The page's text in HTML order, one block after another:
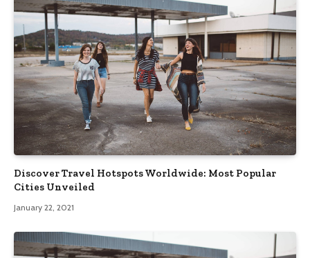
Discover Travel Hotspots Worldwide: Most Popular
Cities Unveiled
January 22, 2021